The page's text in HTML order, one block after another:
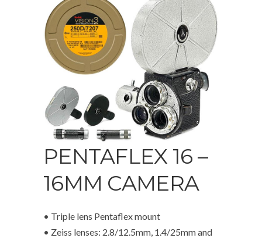
PENTAFLEX 16 –
16MM CAMERA
• Triple lens Pentaflex mount
• Zeiss lenses: 2.8/12.5mm, 1.4/25mm and